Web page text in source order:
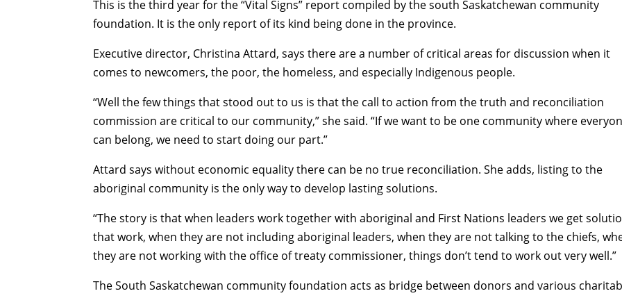
This is the third year for the “Vital Signs” report compiled by the south Saskatchewan community
foundation. It is the only report of its kind being done in the province.
Executive director, Christina Attard, says there are a number of critical areas for discussion when it
comes to newcomers, the poor, the homeless, and especially Indigenous people.
“Well the few things that stood out to us is that the call to action from the truth and reconciliation
commission are critical to our community,” she said. “If we want to be one community where
can belong, we need to start doing our part.”
Attard says without economic equality there can be no true reconciliation. She adds, listing to the
aboriginal community is the only way to develop lasting solutions.
“The story is that when leaders work together with aboriginal and First Nations leaders we get
that work, when they are not including aboriginal leaders, when they are not talking to the chiefs,
they are not working with the office of treaty commissioner, things don’t tend to work out very well.”
The South Saskatchewan community foundation acts as bridge between donors and various